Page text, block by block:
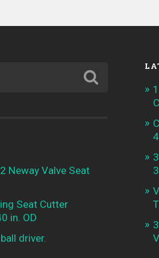
Neway Valve Seat
Seat Cutter
in. OD
driver.